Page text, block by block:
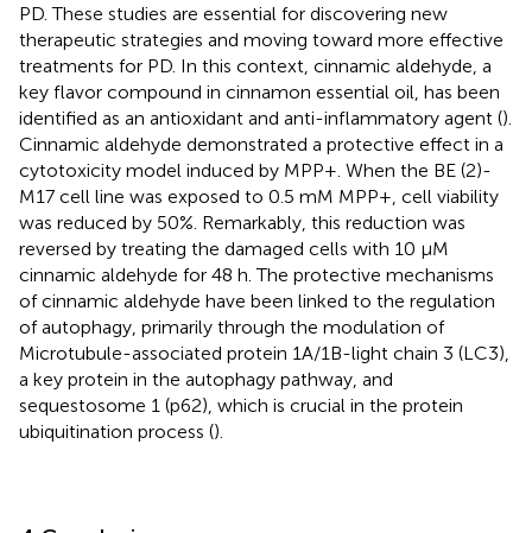
PD. These studies are essential for discovering new
therapeutic strategies and moving toward more effective
treatments for PD. In this context, cinnamic aldehyde, a
key flavor compound in cinnamon essential oil, has been
identified as an antioxidant and anti-inflammatory agent ().
Cinnamic aldehyde demonstrated a protective effect in a
cytotoxicity model induced by MPP+. When the BE (2)-
M17 cell line was exposed to 0.5 mM MPP+, cell viability
was reduced by 50%. Remarkably, this reduction was
reversed by treating the damaged cells with 10 μM
cinnamic aldehyde for 48 h. The protective mechanisms
of cinnamic aldehyde have been linked to the regulation
of autophagy, primarily through the modulation of
Microtubule-associated protein 1A/1B-light chain 3 (LC3),
a key protein in the autophagy pathway, and
sequestosome 1 (p62), which is crucial in the protein
ubiquitination process ().